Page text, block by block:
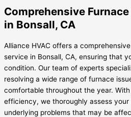
Comprehensive
in Bonsall, CA
Alliance HVAC offers a
service in Bonsall, CA, ensuring that
condition. Our team of experts
resolving a wide range of furnace
comfortable throughout the year.
efficiency, we thoroughly assess
underlying problems that may be